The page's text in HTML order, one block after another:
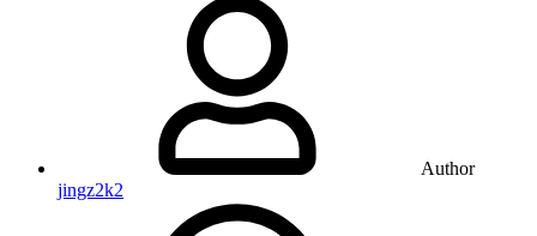
Author
jingz2k2